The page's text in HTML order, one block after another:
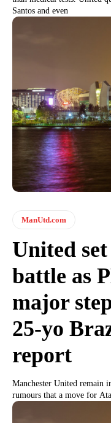
Santos and even
ManUtd.com
United
battle as
major
25-yo
report
Manchester United remain
rumours that a move for